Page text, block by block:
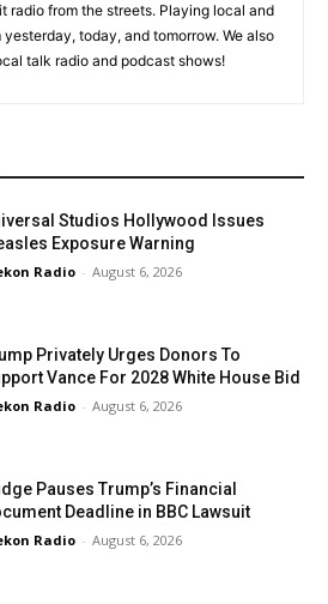
radio from the streets. Playing local and
today, and tomorrow. We also
talk radio and podcast shows!
Studios Hollywood Issues
Exposure Warning
Radio - August 6, 2026
Privately Urges Donors To
Vance For 2028 White House Bid
Radio - August 6, 2026
Pauses Trump’s Financial
Deadline in BBC Lawsuit
Radio - August 6, 2026